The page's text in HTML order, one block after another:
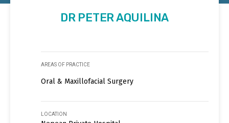
DR PETER AQUILINA
AREAS OF PRACTICE
Oral & Maxillofacial Surgery
LOCATION